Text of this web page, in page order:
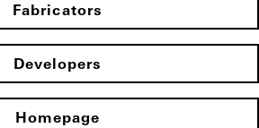
Fabricators
Developers
Homepage